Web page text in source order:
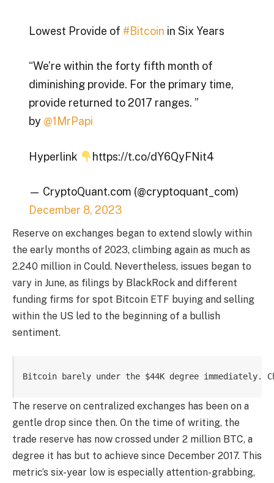
Lowest Provide of #Bitcoin in Six Years
“We’re within the forty fifth month of
diminishing provide. For the primary time,
provide returned to 2017 ranges. ”
by @1MrPapi
Hyperlink https://t.co/dY6QyFNit4
— CryptoQuant.com (@cryptoquant_com)
December 8, 2023
Reserve on exchanges began to extend slowly within
the early months of 2023, climbing again as much as
2.240 million in Could. Nevertheless, issues began to
vary in June, as filings by BlackRock and different
funding firms for spot Bitcoin ETF buying and selling
within the US led to the beginning of a bullish
sentiment.
Bitcoin barely under the $44K degree immediately.
The reserve on centralized exchanges has been on a
gentle drop since then. On the time of writing, the
trade reserve has now crossed under 2 million BTC, a
degree it has but to achieve since December 2017. This
metric’s six-year low is especially attention-grabbing,